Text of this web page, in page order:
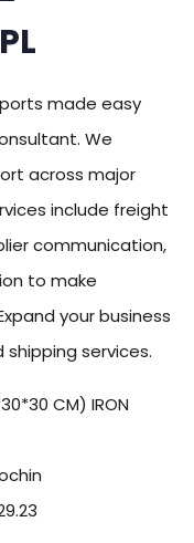
made easy
We
across major
include freight
communication,
to make
your business
shipping services.
CM) IRON